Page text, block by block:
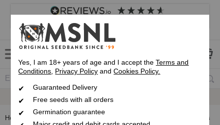
4.8 based on
Customer service Frequently asked questions
Guaranteed
Home Feminised Seeds Ghost Train Haze Feminised Seeds
Yes, I am 18+ years of age and I accept theTerms and
Conditions, Privacy Policy andCookies Policy.
Guaranteed Delivery
Free seeds with all orders
Germination guarantee